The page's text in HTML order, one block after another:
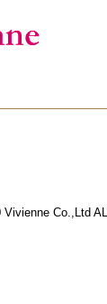
Co.,Ltd